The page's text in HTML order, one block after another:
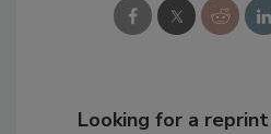
Looking for a